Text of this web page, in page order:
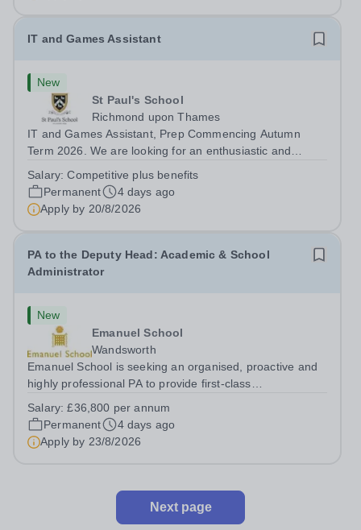
IT and Games Assistant
New
St Paul's School
Richmond upon Thames
IT and Games Assistant, Prep Commencing Autumn
Term 2026. We are looking for an enthusiastic and
Paul’s Prep School. This varied role includes assisting
with digital learning, supporting...
Salary:Competitive plus benefits
Permanent
4 days ago
Apply by 20/8/2026
PA to the Deputy Head: Academic & School
Administrator
New
Emanuel School
Wandsworth
Emanuel School is seeking an organised, proactive and
highly professional PA to provide first-class
Head: Academic, while also supporting key aspects of
admissions administration. This is a busy...
Salary:£36,800 per annum
Permanent
4 days ago
Apply by 23/8/2026
Next page